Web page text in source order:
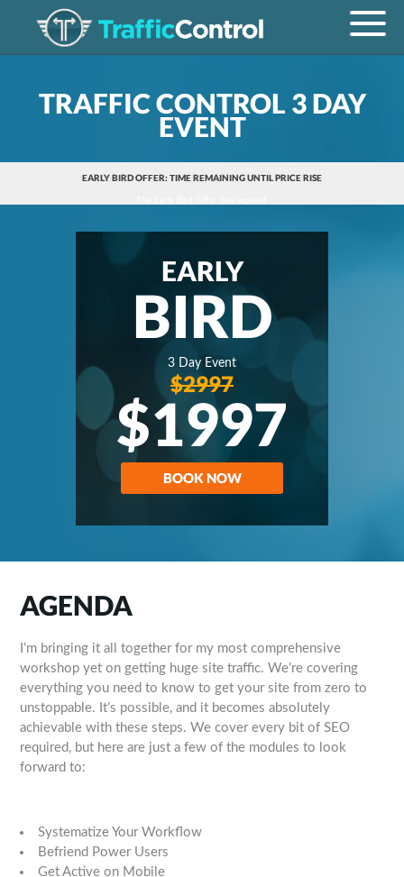
TRAFFIC CONTROL 3 DAY
EVENT
EARLY BIRD OFFER: TIME REMAINING UNTIL PRICE RISE
EARLY
BIRD
3 Day Event
$2997
$1997
BOOK NOW
AGENDA
I’m bringing it all together for my most comprehensive
workshop yet on getting huge site traffic. We’re covering
everything you need to know to get your site from zero to
unstoppable. It’s possible, and it becomes absolutely
achievable with these steps. We cover every bit of SEO
required, but here are just a few of the modules to look
forward to:
Systematize Your Workflow
Befriend Power Users
Get Active on Mobile